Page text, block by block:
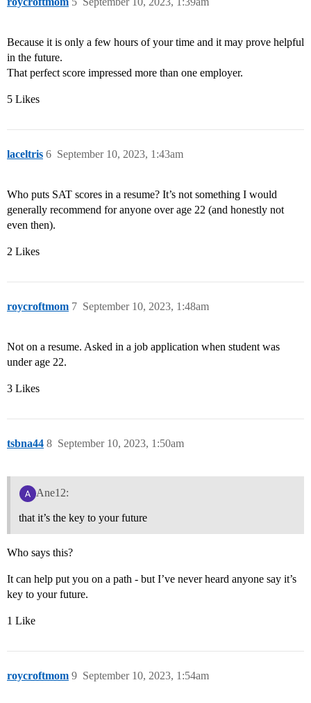
Because it is only a few hours of your time and it may prove helpful
in the future.
That perfect score impressed more than one employer.
5 Likes
laceltris September 10, 2023, 1:43am
6
Who puts SAT scores in a resume? It’s not something I would
generally recommend for anyone over age 22 (and honestly not
even then).
2 Likes
roycroftmom September 10, 2023, 1:48am
7
Not on a resume. Asked in a job application when student was
under age 22.
3 Likes
tsbna44 September 10, 2023, 1:50am
8
Ane12:
that it’s the key to your future
Who says this?
It can help put you on a path - but I’ve never heard anyone say it’s
key to your future.
1 Like
roycroftmom September 10, 2023, 1:54am
9